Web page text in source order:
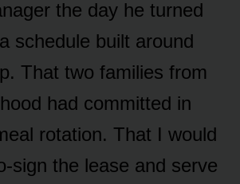
the day he turned
schedule built around
That two families from
had committed in
rotation. That I would
sign the lease and serve